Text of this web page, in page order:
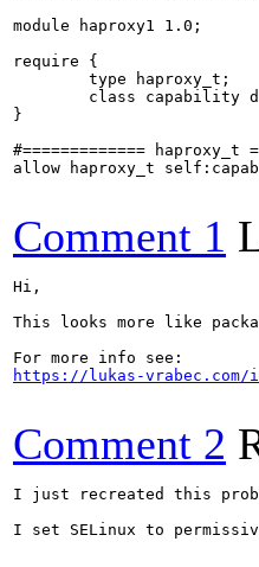
module haproxy1 1.0;
require {
        type haproxy_t;
class capability
}
#============= haproxy_t
allow haproxy_t
Comment 1
Hi,
This looks more like
https://lukas-vrabec.com/
Comment 2
I just recreated this
I set SELinux to